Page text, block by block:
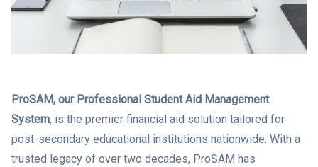
ProSAM, our Professional Student Aid Management
System, is the premier financial aid solution tailored for
post-secondary educational institutions nationwide. With a
trusted legacy of over two decades, ProSAM has